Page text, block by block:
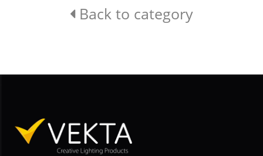
Back to category